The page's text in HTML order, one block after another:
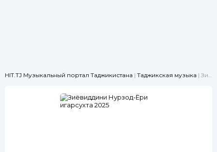
HIT.TJ Музыкальный портал Таджикистана | Таджикская музыка | Зиёвиддини Нурзод-Ёри ҷигарсухта 2025